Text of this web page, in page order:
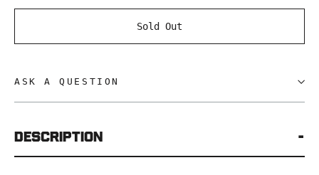
Sold Out
ASK A QUESTION
DESCRIPTION